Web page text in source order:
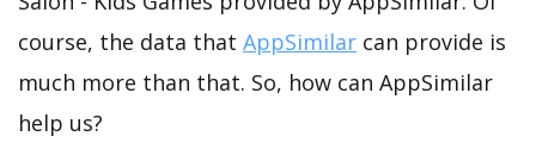
course, the data that AppSimilar can provide is
much more than that. So, how can AppSimilar
help us?